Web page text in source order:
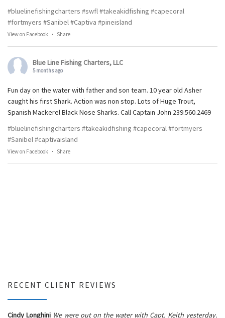
#bluelinefishingcharters #swfl#takeakidfishing #capecoral
#fortmyers #Sanibel#Captiva #pineisland
View on Facebook · Share
Blue Line Fishing Charters, LLC
5 months ago
Fun day on the water with father and son team. 10 year old Asher
caught his first Shark. Action was non stop. Lots of Huge Trout,
Spanish Mackerel Black Nose Sharks. Call Captain John 239.560.2469
#bluelinefishingcharters #takeakidfishing #capecoral#fortmyers
#Sanibel#captivaisland
View on Facebook · Share
RECENT CLIENT REVIEWS
Cindy Longhini We were out on the water with Capt. Keith yesterday.